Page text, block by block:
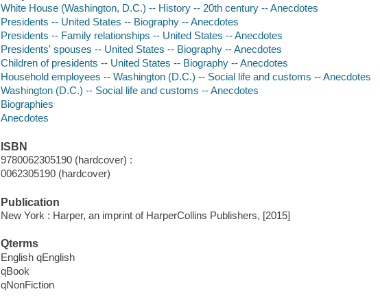
White House (Washington, D.C.) -- History -- 20th century -- Anecdotes
Presidents -- United States -- Biography -- Anecdotes
Presidents -- Family relationships -- United States -- Anecdotes
Presidents' spouses -- United States -- Biography -- Anecdotes
Children of presidents -- United States -- Biography -- Anecdotes
Household employees -- Washington (D.C.) -- Social life and customs -- Anecdotes
Washington (D.C.) -- Social life and customs -- Anecdotes
Biographies
Anecdotes
ISBN
9780062305190 (hardcover) :
0062305190 (hardcover)
Publication
New York : Harper, an imprint of HarperCollins Publishers, [2015]
Qterms
English qEnglish
qBook
qNonFiction